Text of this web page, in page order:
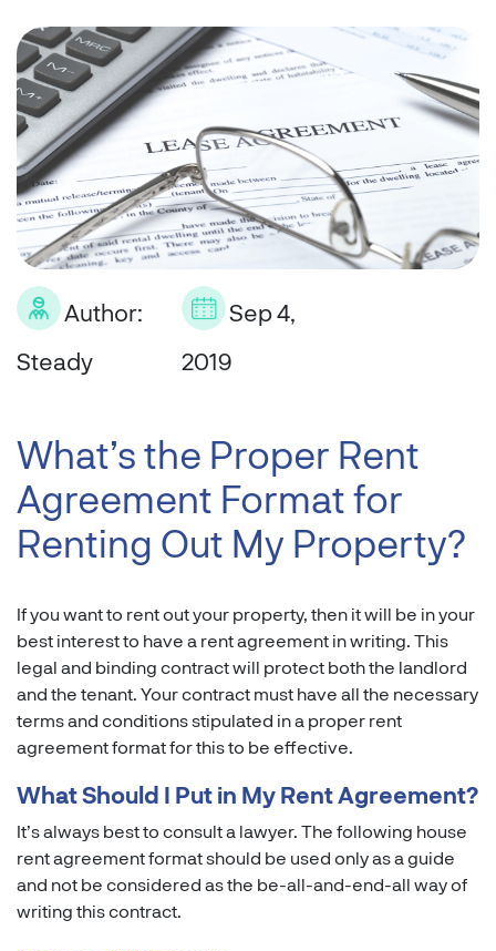
Author:
Steady
Sep 4,
2019
What’s the Proper Rent
Agreement Format for
Renting Out My Property?
If you want to rent out your property, then it will be in your
best interest to have a rent agreement in writing. This
legal and binding contract will protect both the landlord
and the tenant. Your contract must have all the necessary
terms and conditions stipulated in a proper rent
agreement format for this to be effective.
What Should I Put in My Rent Agreement?
It’s always best to consult a lawyer. The following house
rent agreement format should be used only as a guide
and not be considered as the be-all-and-end-all way of
writing this contract.